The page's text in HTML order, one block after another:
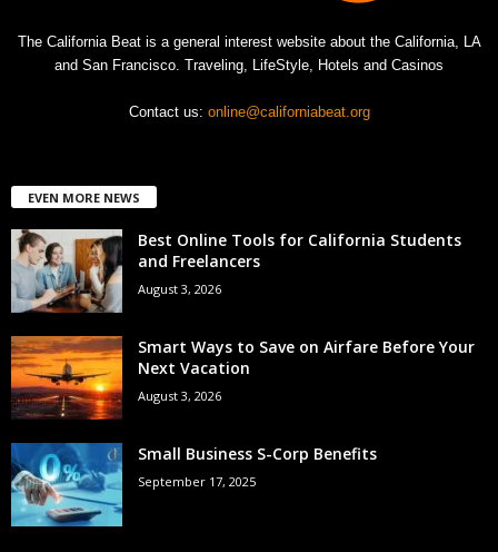
The California Beat is a general interest website about the California, LA
and San Francisco. Traveling, LifeStyle, Hotels and Casinos
Contact us: online@californiabeat.org
EVEN MORE NEWS
Best Online Tools for California Students
and Freelancers
August 3, 2026
Smart Ways to Save on Airfare Before Your
Next Vacation
August 3, 2026
Small Business S-Corp Benefits
September 17, 2025